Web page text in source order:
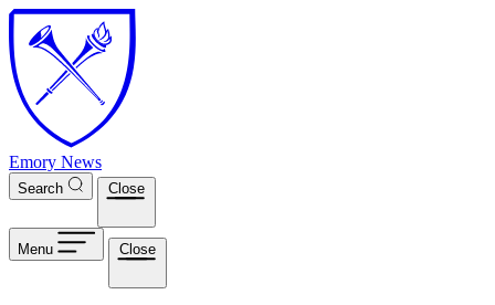
Skip to main content
Emory News
Search Close
Menu Close